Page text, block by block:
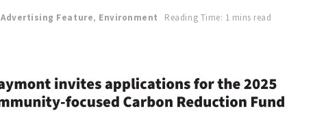
Advertising Feature, Environment Reading Time: 1 mins read